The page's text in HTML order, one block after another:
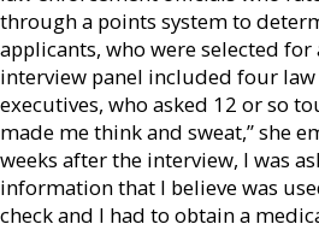
through a points system to
applicants, who were selected for
interview panel included four
executives, who asked 12 or so
made me think and sweat,” she
weeks after the interview, I was
information that I believe was
check and I had to obtain a